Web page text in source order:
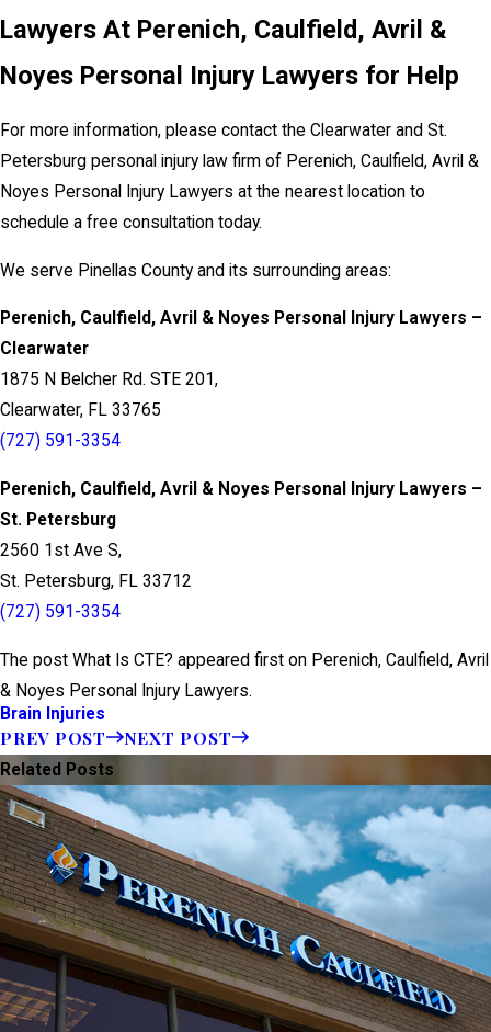
Lawyers At Perenich, Caulfield, Avril &
Noyes Personal Injury Lawyers for Help
For more information, please contact the Clearwater and St.
Petersburg personal injury law firm of Perenich, Caulfield, Avril &
Noyes Personal Injury Lawyers at the nearest location to
schedule a free consultation today.
We serve Pinellas County and its surrounding areas:
Perenich, Caulfield, Avril & Noyes Personal Injury Lawyers –
Clearwater
1875 N Belcher Rd. STE 201,
Clearwater, FL 33765
(727) 591-3354
Perenich, Caulfield, Avril & Noyes Personal Injury Lawyers –
St. Petersburg
2560 1st Ave S,
St. Petersburg, FL 33712
(727) 591-3354
The post What Is CTE? appeared first on Perenich, Caulfield, Avril
& Noyes Personal Injury Lawyers.
Brain Injuries
PREV POST NEXT POST
Related Posts